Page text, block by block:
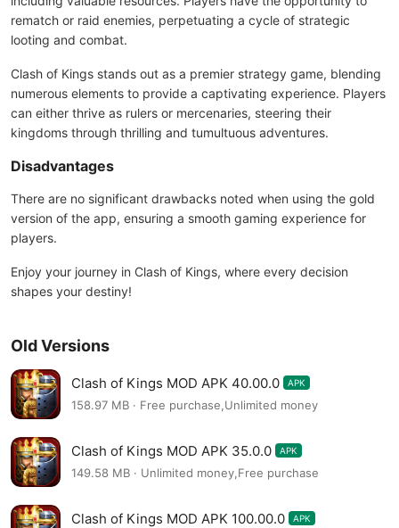
rematch or raid enemies, perpetuating a cycle of strategic
looting and combat.
Clash of Kings stands out as a premier strategy game, blending
numerous elements to provide a captivating experience. Players
can either thrive as rulers or mercenaries, steering their
kingdoms through thrilling and tumultuous adventures.
Disadvantages
There are no significant drawbacks noted when using the gold
version of the app, ensuring a smooth gaming experience for
players.
Enjoy your journey in Clash of Kings, where every decision
shapes your destiny!
Old Versions
Clash of Kings MOD APK 40.00.0 APK
158.97 MB · Free purchase,Unlimited money
Clash of Kings MOD APK 35.0.0 APK
149.58 MB · Unlimited money,Free purchase
Clash of Kings MOD APK 100.00.0 APK